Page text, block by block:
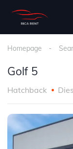
Homepage
Golf 5
Hatchback